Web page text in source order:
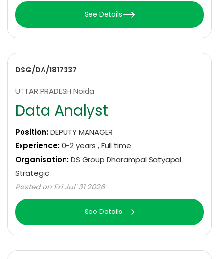
See Details
DSG/DA/1817337
UTTAR PRADESH Noida
Data Analyst
Position:DEPUTY MANAGER
Experience:0-2 years , Full time
Organisation:DS Group Dharampal Satyapal
Strategic
Posted on Fri Jul' 31 2026
See Details